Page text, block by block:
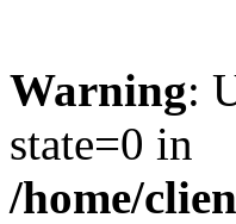
Warning:
state=0 in
/home/